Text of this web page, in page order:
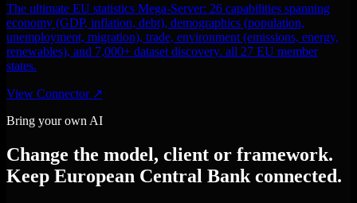
The ultimate EU statistics Mega-Server: 26 capabilities spanning
economy (GDP, inflation, debt), demographics (population,
unemployment, migration), trade, environment (emissions, energy,
renewables), and 7,000+ dataset discovery. all 27 EU member
states.
View Connector ↗
Bring your own AI
Change the model, client or framework.
Keep European Central Bank connected.